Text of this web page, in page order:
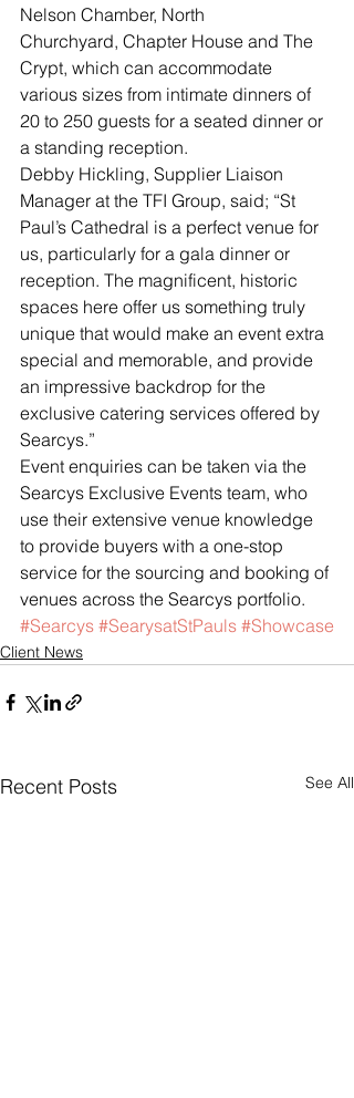
Nelson Chamber, North
Churchyard, Chapter House and The
Crypt, which can accommodate
various sizes from intimate dinners of
20 to 250 guests for a seated dinner or
a standing reception.
Debby Hickling, Supplier Liaison
Manager at the TFI Group, said; “St
Paul’s Cathedral is a perfect venue for
us, particularly for a gala dinner or
reception. The magnificent, historic
spaces here offer us something truly
unique that would make an event extra
special and memorable, and provide
an impressive backdrop for the
exclusive catering services offered by
Searcys.”
Event enquiries can be taken via the
Searcys Exclusive Events team, who
use their extensive venue knowledge
to provide buyers with a one-stop
service for the sourcing and booking of
venues across the Searcys portfolio.
#Searcys #SearysatStPauls #Showcase
Client News
Recent Posts See All